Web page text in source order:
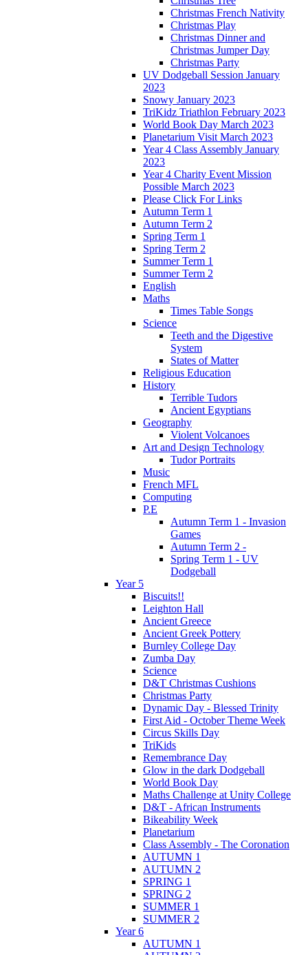
Christmas French Nativity
Christmas Play
Christmas Dinner and
Christmas Jumper Day
Christmas Party
UV Dodgeball Session January
2023
Snowy January 2023
TriKidz Triathlon February 2023
World Book Day March 2023
Planetarium Visit March 2023
Year 4 Class Assembly January
2023
Year 4 Charity Event Mission
Possible March 2023
Please Click For Links
Autumn Term 1
Autumn Term 2
Spring Term 1
Spring Term 2
Summer Term 1
Summer Term 2
English
Maths
Times Table Songs
Science
Teeth and the Digestive
System
States of Matter
Religious Education
History
Terrible Tudors
Ancient Egyptians
Geography
Violent Volcanoes
Art and Design Technology
Tudor Portraits
Music
French MFL
Computing
P.E
Autumn Term 1 - Invasion
Games
Autumn Term 2 -
Spring Term 1 - UV
Dodgeball
Year 5
Biscuits!!
Leighton Hall
Ancient Greece
Ancient Greek Pottery
Burnley College Day
Zumba Day
Science
D&T Christmas Cushions
Christmas Party
Dynamic Day - Blessed Trinity
First Aid - October Theme Week
Circus Skills Day
TriKids
Remembrance Day
Glow in the dark Dodgeball
World Book Day
Maths Challenge at Unity College
D&T - African Instruments
Bikeability Week
Planetarium
Class Assembly - The Coronation
AUTUMN 1
AUTUMN 2
SPRING 1
SPRING 2
SUMMER 1
SUMMER 2
Year 6
AUTUMN 1